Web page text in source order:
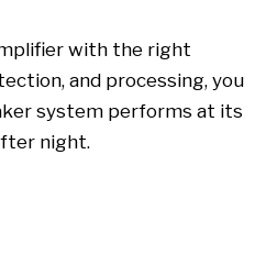
with the right
and processing, you
system performs at its
night.